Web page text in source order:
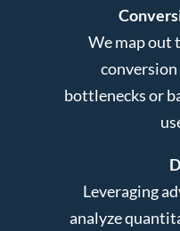
We map out
bottlenecks or
Leveraging
analyze